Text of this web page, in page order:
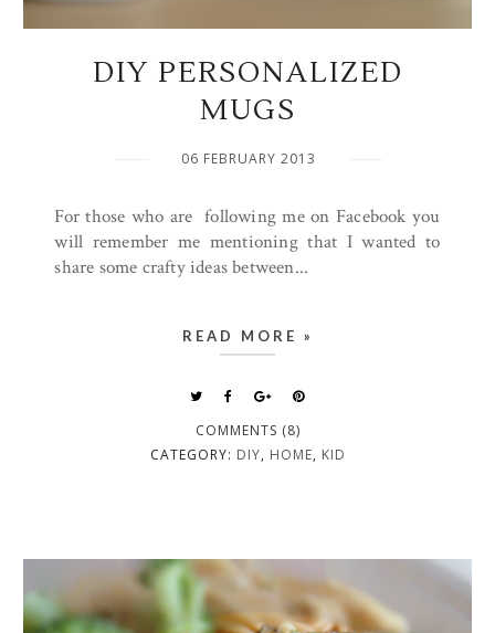
DIY PERSONALIZED
MUGS
06 FEBRUARY 2013
For those who are following me on Facebook you
will remember me mentioning that I wanted to
share some crafty ideas between...
READ MORE »
COMMENTS (8)
CATEGORY: DIY, HOME, KID